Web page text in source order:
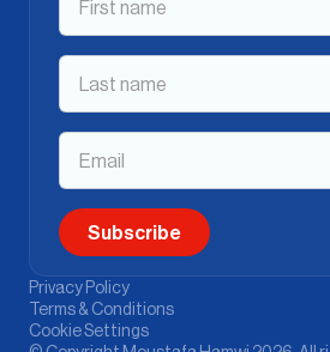
Privacy Policy
Terms & Conditions
Cookie Settings